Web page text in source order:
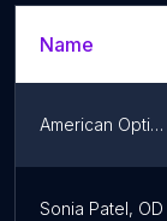
Name
American Optical | AO Eyewear
Sonia Patel, OD